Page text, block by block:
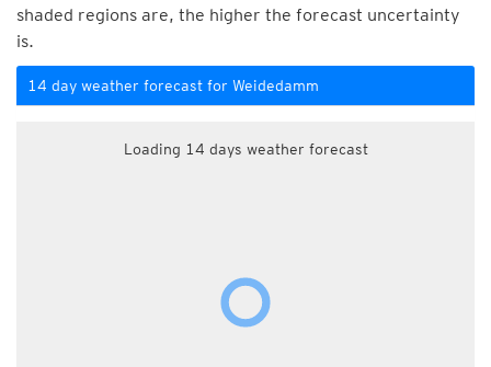
shaded regions are, the higher the forecast uncertainty
is.
14 day weather forecast for Weidedamm
Loading 14 days weather forecast